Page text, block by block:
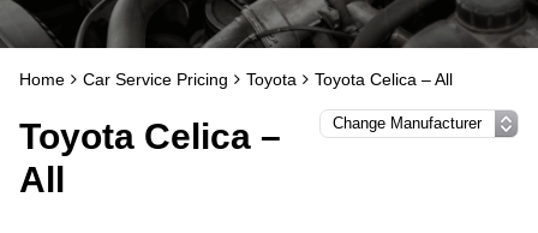
Home Car Service Pricing Toyota Toyota Celica – All
Toyota Celica –
All